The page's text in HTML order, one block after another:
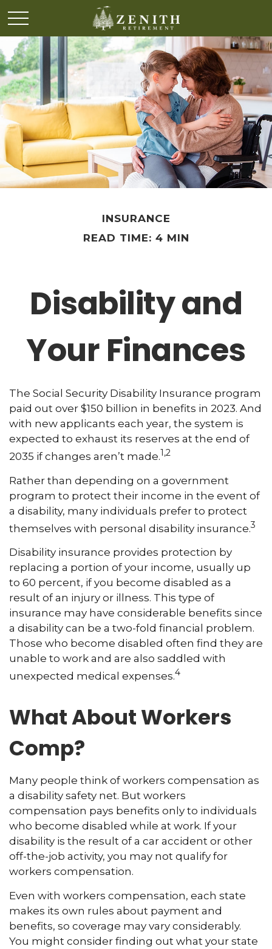
INSURANCE
READ TIME: 4 MIN
Disability and
Your Finances
The Social Security Disability Insurance program
paid out over $150 billion in benefits in 2023. And
with new applicants each year, the system is
expected to exhaust its reserves at the end of
2035 if changes aren’t made.1,2
Rather than depending on a government
program to protect their income in the event of
a disability, many individuals prefer to protect
themselves with personal disability insurance.3
Disability insurance provides protection by
replacing a portion of your income, usually up
to 60 percent, if you become disabled as a
result of an injury or illness. This type of
insurance may have considerable benefits since
a disability can be a two-fold financial problem.
Those who become disabled often find they are
unable to work and are also saddled with
unexpected medical expenses.4
What About Workers
Comp?
Many people think of workers compensation as
a disability safety net. But workers
compensation pays benefits only to individuals
who become disabled while at work. If your
disability is the result of a car accident or other
off-the-job activity, you may not qualify for
workers compensation.
Even with workers compensation, each state
makes its own rules about payment and
benefits, so coverage may vary considerably.
You might consider finding out what your state